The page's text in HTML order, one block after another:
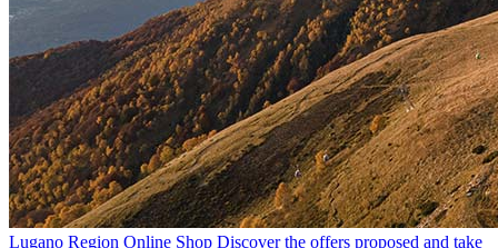
Lugano Region Online Shop Discover the offers proposed and take